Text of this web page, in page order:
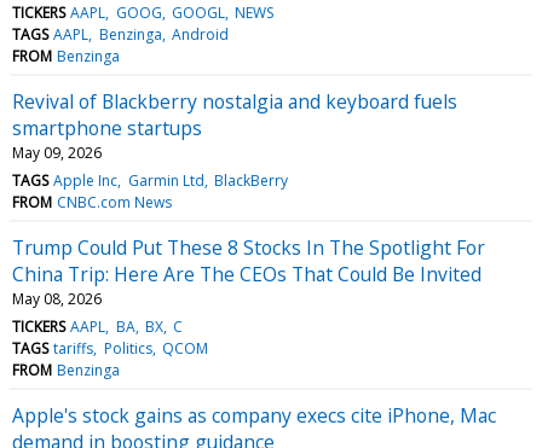
TICKERS AAPL GOOG GOOGL NEWS
TAGS AAPL Benzinga Android
FROM Benzinga
Revival of Blackberry nostalgia and keyboard fuels
smartphone startups
May 09, 2026
TAGS Apple Inc Garmin Ltd BlackBerry
FROM CNBC.com News
Trump Could Put These 8 Stocks In The Spotlight For
China Trip: Here Are The CEOs That Could Be Invited
May 08, 2026
TICKERS AAPL BA BX C
TAGS tariffs Politics QCOM
FROM Benzinga
Apple's stock gains as company execs cite iPhone, Mac
demand in boosting guidance